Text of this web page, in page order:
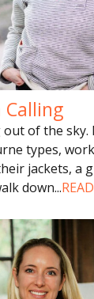
Calling
of the sky.
types,
jackets, a
down...